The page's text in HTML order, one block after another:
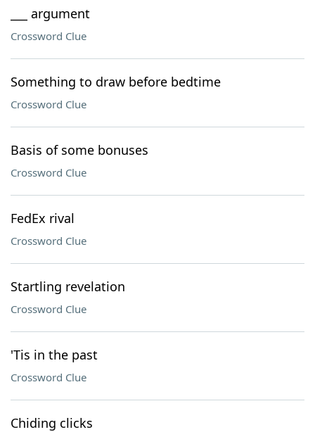
___ argument
Crossword Clue
Something to draw before bedtime
Crossword Clue
Basis of some bonuses
Crossword Clue
FedEx rival
Crossword Clue
Startling revelation
Crossword Clue
'Tis in the past
Crossword Clue
Chiding clicks